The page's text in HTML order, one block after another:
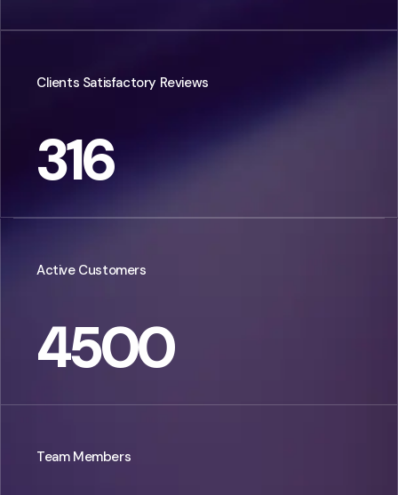
Clients Satisfactory Reviews
316
Active Customers
4500
Team Members